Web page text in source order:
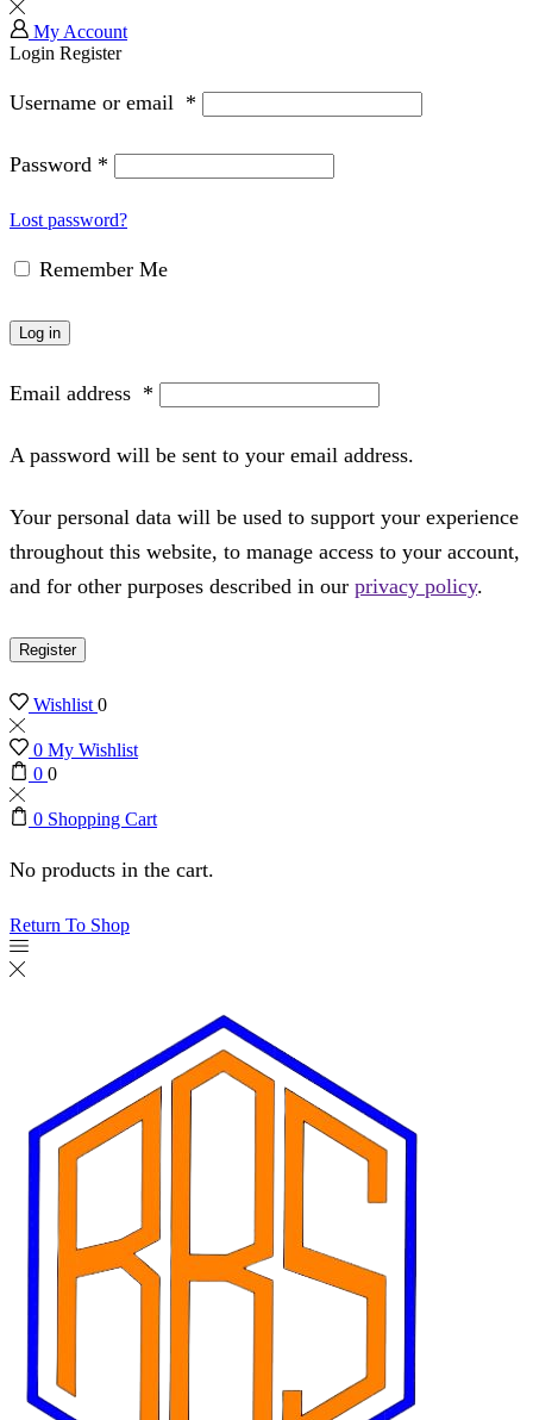
My Account
Login Register
Username or email *
Password *
Lost password?
Remember Me
Log in
Email address *
A password will be sent to your email address.
Your personal data will be used to support your experience
throughout this website, to manage access to your account,
and for other purposes described in our privacy policy.
Register
Wishlist0
0 My Wishlist
0 0
0 Shopping Cart
No products in the cart.
Return To Shop